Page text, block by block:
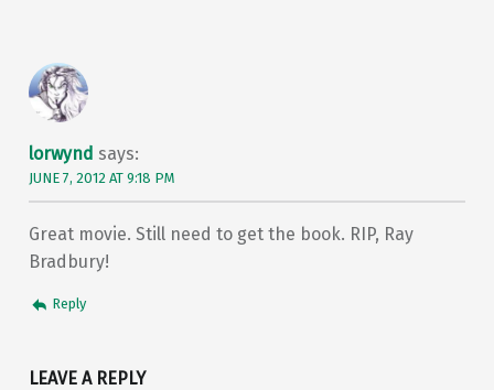
lorwynd says:
JUNE 7, 2012 AT 9:18 PM
Great movie. Still need to get the book. RIP, Ray
Bradbury!
Reply
LEAVE A REPLY